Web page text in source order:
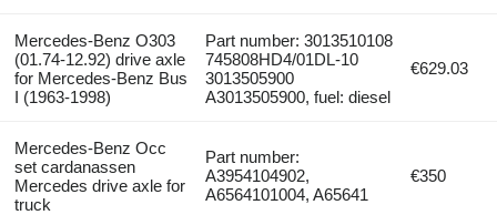
Mercedes-Benz O303
(01.74-12.92) drive axle
for Mercedes-Benz Bus
I (1963-1998)
Part number: 3013510108
745808HD4/01DL-10
3013505900
A3013505900, fuel: diesel
€629.03
Mercedes-Benz Occ
set cardanassen
Mercedes drive axle for
truck
Part number:
A3954104902,
A6564101004, A65641
€350